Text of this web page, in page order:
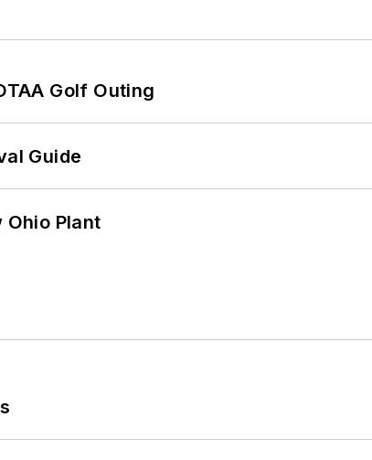
Golf Outing
Guide
Ohio Plant